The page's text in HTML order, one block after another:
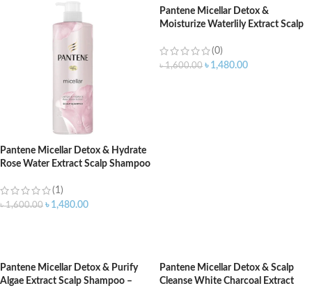
Pantene Micellar Detox & Hydrate
Rose Water Extract Scalp Shampoo
(1)
৳1,600.00 ৳ 1,480.00
Pantene Micellar Detox &
Moisturize Waterlily Extract Scalp
(0)
৳1,600.00 ৳ 1,480.00
Pantene Micellar Detox & Purify
Algae Extract Scalp Shampoo –
Pantene Micellar Detox & Scalp
Cleanse White Charcoal Extract